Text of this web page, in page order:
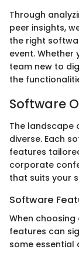
Through
peer insights,
the right
event.
team new to
the
Software
The landscape
diverse. Each
features
corporate
that suits your
Software
When
features can
some essential